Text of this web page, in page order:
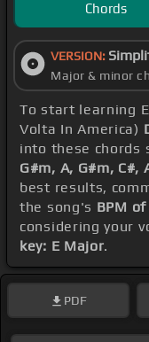
Chords
VERSION:
Major & minor
To start learning
Volta In America)
into these chords
G#m, A, G#m, C#,
best results,
the song's BPM
considering your
key: E Major.
PDF